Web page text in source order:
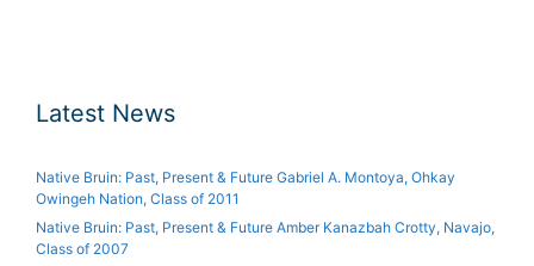
Latest News
Native Bruin: Past, Present & Future Gabriel A. Montoya, Ohkay
Owingeh Nation, Class of 2011
Native Bruin: Past, Present & Future Amber Kanazbah Crotty, Navajo,
Class of 2007